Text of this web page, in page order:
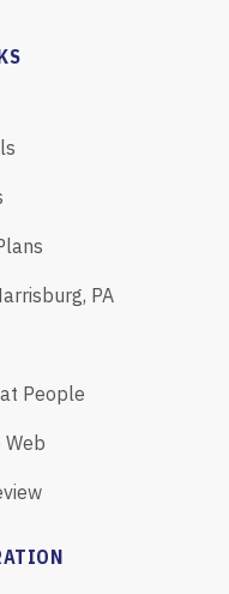
PA
People
Web